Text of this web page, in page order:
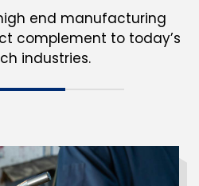
end manufacturing
complement to today’s
industries.